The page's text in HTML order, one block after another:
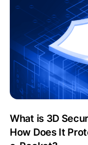
What is 3D
How Does It